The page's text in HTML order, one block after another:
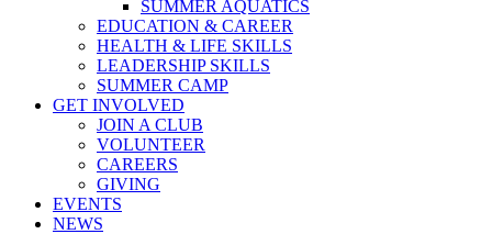
SUMMER AQUATICS
EDUCATION & CAREER
HEALTH & LIFE SKILLS
LEADERSHIP SKILLS
SUMMER CAMP
GET INVOLVED
JOIN A CLUB
VOLUNTEER
CAREERS
GIVING
EVENTS
NEWS